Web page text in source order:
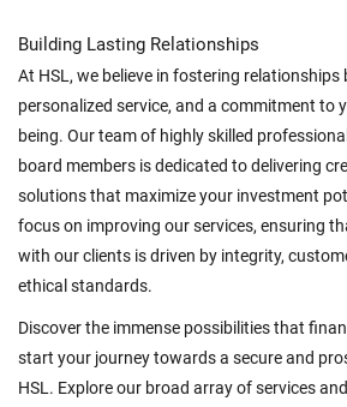
Building Lasting Relationships
At HSL, we believe in fostering relationships
personalized service, and a commitment to
being. Our team of highly skilled
board members is dedicated to delivering
solutions that maximize your investment
focus on improving our services, ensuring
with our clients is driven by integrity,
ethical standards.
Discover the immense possibilities that
start your journey towards a secure and
HSL. Explore our broad array of services